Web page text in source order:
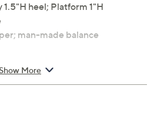
heel; Platform 1"H
man-made balance
More